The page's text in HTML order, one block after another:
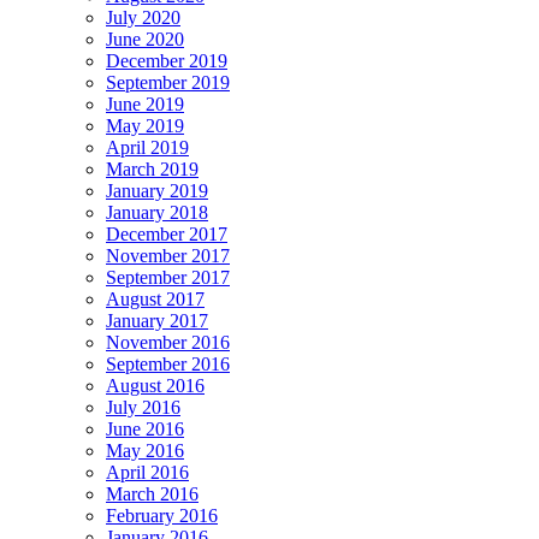
July 2020
June 2020
December 2019
September 2019
June 2019
May 2019
April 2019
March 2019
January 2019
January 2018
December 2017
November 2017
September 2017
August 2017
January 2017
November 2016
September 2016
August 2016
July 2016
June 2016
May 2016
April 2016
March 2016
February 2016